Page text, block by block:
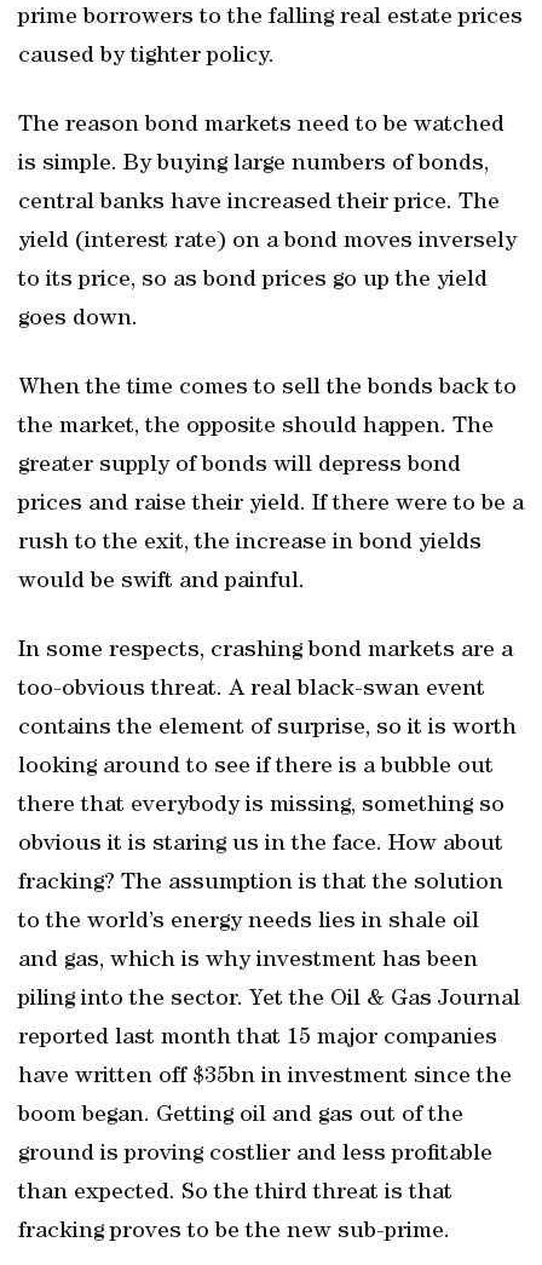
prime borrowers to the falling real estate prices
caused by tighter policy.
The reason bond markets need to be watched
is simple. By buying large numbers of bonds,
central banks have increased their price. The
yield (interest rate) on a bond moves inversely
to its price, so as bond prices go up the yield
goes down.
When the time comes to sell the bonds back to
the market, the opposite should happen. The
greater supply of bonds will depress bond
prices and raise their yield. If there were to be a
rush to the exit, the increase in bond yields
would be swift and painful.
In some respects, crashing bond markets are a
too-obvious threat. A real black-swan event
contains the element of surprise, so it is worth
looking around to see if there is a bubble out
there that everybody is missing, something so
obvious it is staring us in the face. How about
fracking? The assumption is that the solution
to the world’s energy needs lies in shale oil
and gas, which is why investment has been
piling into the sector. Yet the Oil & Gas Journal
reported last month that 15 major companies
have written off $35bn in investment since the
boom began. Getting oil and gas out of the
ground is proving costlier and less profitable
than expected. So the third threat is that
fracking proves to be the new sub-prime.